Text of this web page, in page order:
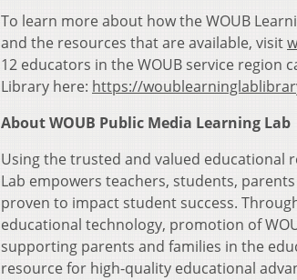
To learn more about how the WOUB
and the resources that are available, visit
12 educators in the WOUB service region
Library here: https://
About WOUB Public Media Learning Lab
Using the trusted and valued educational
Lab empowers teachers, students,
proven to impact student success.
educational technology, promotion of
supporting parents and families in the
resource for high-quality educational